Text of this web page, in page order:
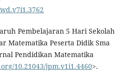
Pembelajaran 5 Hari Sekolah
Matematika Peserta Didik Sma
Pendidikan Matematika
10.21043/jpm.v1i1.4460>.